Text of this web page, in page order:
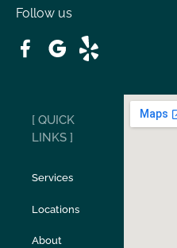
San Carlos
Stockton
Follow us
[ QUICK
LINKS ]
Services
Locations
About